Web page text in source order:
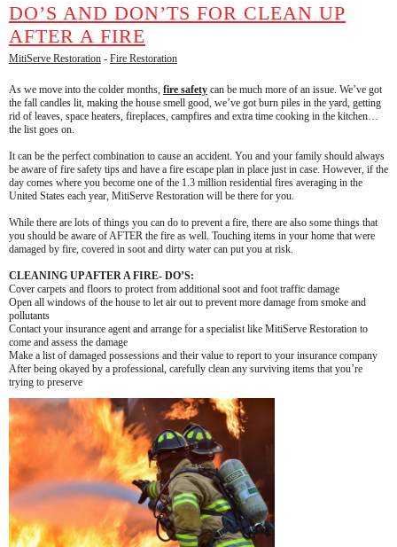
DO’S AND DON’TS FOR CLEAN UP
AFTER A FIRE
MitiServe Restoration - Fire Restoration
As we move into the colder months, fire safety can be much more of an issue. We’ve got
the fall candles lit, making the house smell good, we’ve got burn piles in the yard, getting
rid of leaves, space heaters, fireplaces, campfires and extra time cooking in the kitchen…
the list goes on.
It can be the perfect combination to cause an accident. You and your family should always
be aware of fire safety tips and have a fire escape plan in place just in case. However, if the
day comes where you become one of the 1.3 million residential fires averaging in the
United States each year, MitiServe Restoration will be there for you.
While there are lots of things you can do to prevent a fire, there are also some things that
you should be aware of AFTER the fire as well. Touching items in your home that were
damaged by fire, covered in soot and dirty water can put you at risk.
CLEANING UP AFTER A FIRE- DO’S:
Cover carpets and floors to protect from additional soot and foot traffic damage
Open all windows of the house to let air out to prevent more damage from smoke and
pollutants
Contact your insurance agent and arrange for a specialist like MitiServe Restoration to
come and assess the damage
Make a list of damaged possessions and their value to report to your insurance company
After being okayed by a professional, carefully clean any surviving items that you’re
trying to preserve